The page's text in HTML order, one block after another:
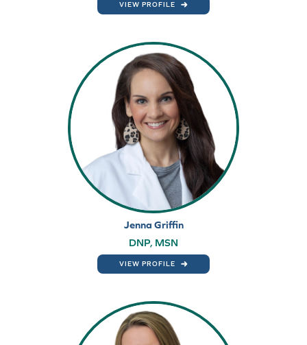
VIEW PROFILE
Jenna Griffin
DNP, MSN
VIEW PROFILE